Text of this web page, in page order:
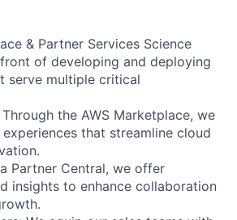
& Partner Services Science
of developing and deploying
serve multiple critical
the AWS Marketplace, we
that streamline cloud
Partner Central, we offer
insights to enhance collaboration